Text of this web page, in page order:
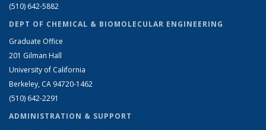
(510) 642-5882
DEPT OF CHEMICAL & BIOMOLECULAR ENGINEERING
Graduate Office
201 Gilman Hall
University of California
Berkeley, CA 94720-1462
(510) 642-2291
ADMINISTRATION & SUPPORT